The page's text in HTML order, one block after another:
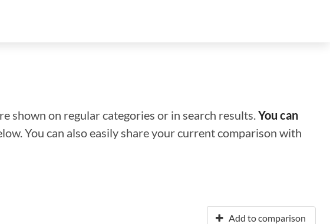
shown on regular categories or in search results.You can
You can also easily share your current comparison with
Add to comparison